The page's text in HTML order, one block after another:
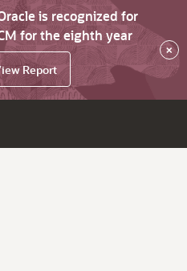
is recognized for
for the eighth year
Report
×